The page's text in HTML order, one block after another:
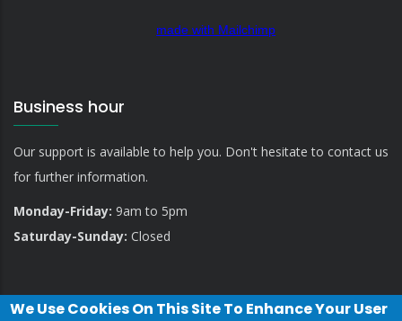
made with Mailchimp
Business hour
Our support is available to help you. Don't hesitate to contact us
for further information.
Monday-Friday: 9am to 5pm
Saturday-Sunday: Closed
We Use Cookies On This Site To Enhance Your User